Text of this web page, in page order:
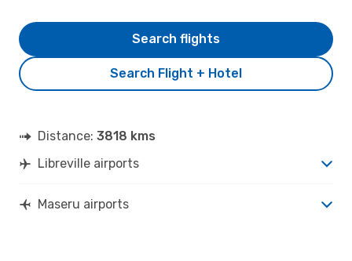
Search Flight + Hotel
Search flights
Distance: 3818 kms
Libreville airports
Maseru airports